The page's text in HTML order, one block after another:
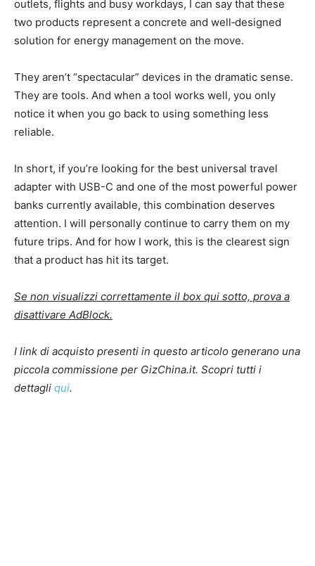
outlets, flights and busy workdays, I can say that these
two products represent a concrete and well‑designed
solution for energy management on the move.
They aren’t “spectacular” devices in the dramatic sense.
They are tools. And when a tool works well, you only
notice it when you go back to using something less
reliable.
In short, if you’re looking for the best universal travel
adapter with USB-C and one of the most powerful power
banks currently available, this combination deserves
attention. I will personally continue to carry them on my
future trips. And for how I work, this is the clearest sign
that a product has hit its target.
Se non visualizzi correttamente il box qui sotto, prova a
disattivare AdBlock.
I link di acquisto presenti in questo articolo generano una
piccola commissione per GizChina.it. Scopri tutti i
dettagli qui.